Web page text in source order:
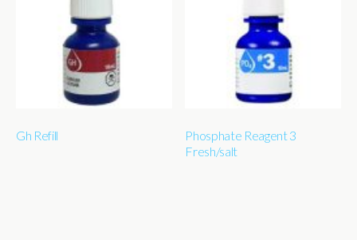
Gh Refill
Phosphate Reagent 3
Fresh/salt